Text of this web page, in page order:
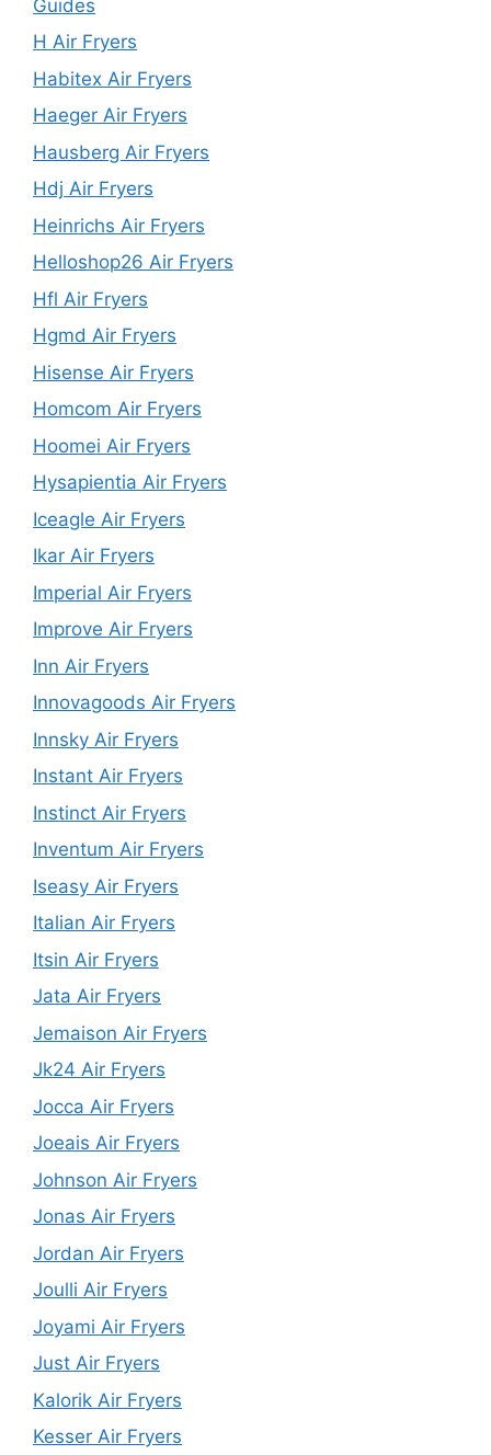
Guides
H Air Fryers
Habitex Air Fryers
Haeger Air Fryers
Hausberg Air Fryers
Hdj Air Fryers
Heinrichs Air Fryers
Helloshop26 Air Fryers
Hfl Air Fryers
Hgmd Air Fryers
Hisense Air Fryers
Homcom Air Fryers
Hoomei Air Fryers
Hysapientia Air Fryers
Iceagle Air Fryers
Ikar Air Fryers
Imperial Air Fryers
Improve Air Fryers
Inn Air Fryers
Innovagoods Air Fryers
Innsky Air Fryers
Instant Air Fryers
Instinct Air Fryers
Inventum Air Fryers
Iseasy Air Fryers
Italian Air Fryers
Itsin Air Fryers
Jata Air Fryers
Jemaison Air Fryers
Jk24 Air Fryers
Jocca Air Fryers
Joeais Air Fryers
Johnson Air Fryers
Jonas Air Fryers
Jordan Air Fryers
Joulli Air Fryers
Joyami Air Fryers
Just Air Fryers
Kalorik Air Fryers
Kesser Air Fryers